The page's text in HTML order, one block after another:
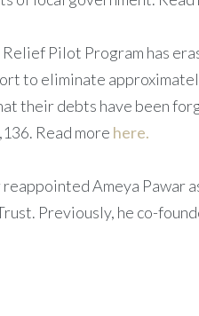
Pilot Program has
to eliminate
their debts have been
Read more here.
Ameya Pawar
Previously, he co-